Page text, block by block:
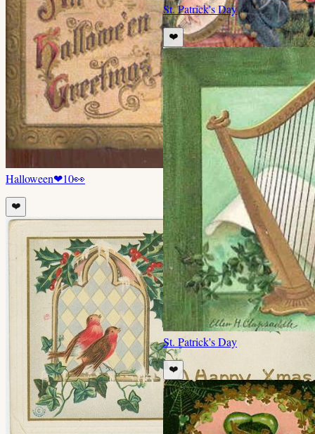
Halloween❤10👀
❤️
St. Patrick's Day
❤️
St. Patrick's Day
❤️